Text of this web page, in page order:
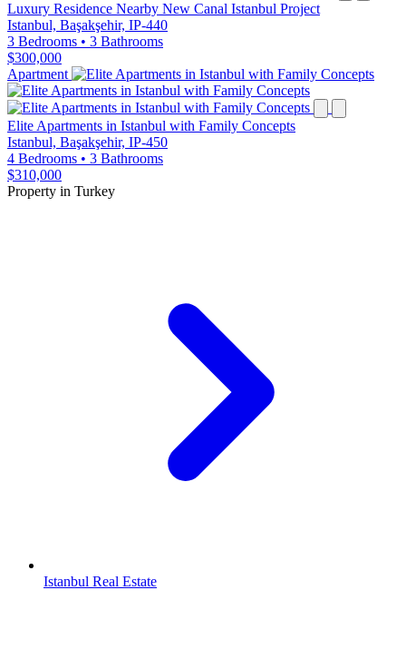
Luxury Residence Nearby New Canal Istanbul Project
Istanbul, Başakşehir, IP-440
3 Bedrooms • 3 Bathrooms
$300,000
Apartment
Elite Apartments in Istanbul with Family Concepts
Istanbul, Başakşehir, IP-450
4 Bedrooms • 3 Bathrooms
$310,000
Property in Turkey
Istanbul Real Estate